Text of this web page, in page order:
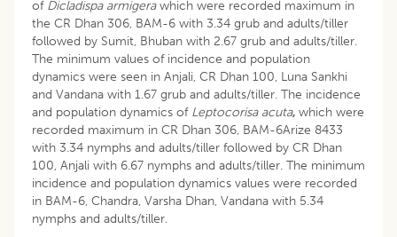
of Dicladispa armigerawhich were recorded maximum in
the CR Dhan 306, BAM-6 with 3.34 grub and adults/tiller
followed by Sumit, Bhuban with 2.67 grub and adults/tiller.
The minimum values of incidence and population
dynamics were seen in Anjali, CR Dhan 100, Luna Sankhi
and Vandana with 1.67 grub and adults/tiller. The incidence
and population dynamics of Leptocorisa acuta, which were
recorded maximum in CR Dhan 306, BAM-6Arize 8433
with 3.34 nymphs and adults/tiller followed by CR Dhan
100, Anjali with 6.67 nymphs and adults/tiller. The minimum
incidence and population dynamics values were recorded
in BAM-6, Chandra, Varsha Dhan, Vandana with 5.34
nymphs and adults/tiller.